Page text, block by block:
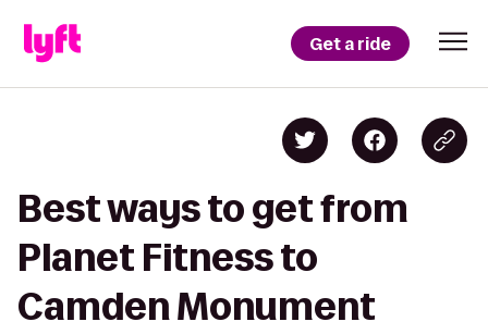
Get a ride
Best ways to get from
Planet Fitness to
Camden Monument